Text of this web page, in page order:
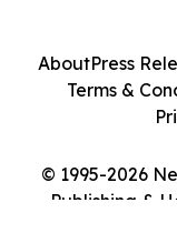
© 1995-2026
Publishing &
AboutPress
Terms &